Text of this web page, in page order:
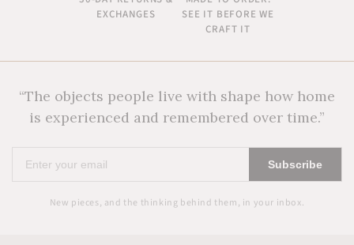
EXCHANGES
SEE IT BEFORE WE
CRAFT IT
“The objects people live with shape how home
is experienced and remembered over time.”
Enter
Subscribe
New pieces, and the thinking behind them, in your inbox.